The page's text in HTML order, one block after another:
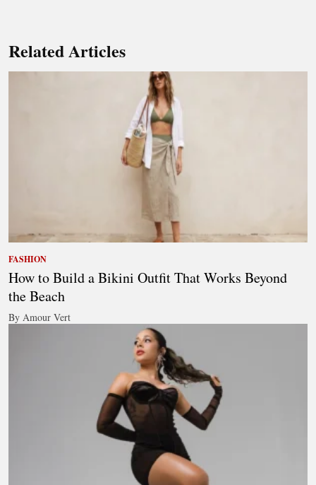
Related Articles
FASHION
How to Build a Bikini Outfit That Works Beyond
the Beach
By Amour Vert